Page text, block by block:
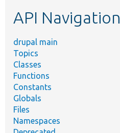
API Navigation
drupal main
Topics
Classes
Functions
Constants
Globals
Files
Namespaces